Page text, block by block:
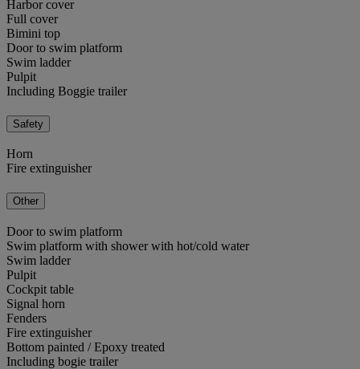
Harbor cover
Full cover
Bimini top
Door to swim platform
Swim ladder
Pulpit
Including Boggie trailer
Safety
Horn
Fire extinguisher
Other
Door to swim platform
Swim platform with shower with hot/cold water
Swim ladder
Pulpit
Cockpit table
Signal horn
Fenders
Fire extinguisher
Bottom painted / Epoxy treated
Including bogie trailer